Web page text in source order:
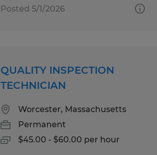
Posted 5/1/2026
QUALITY INSPECTION
TECHNICIAN
Worcester, Massachusetts
Permanent
$45.00 - $60.00 per hour